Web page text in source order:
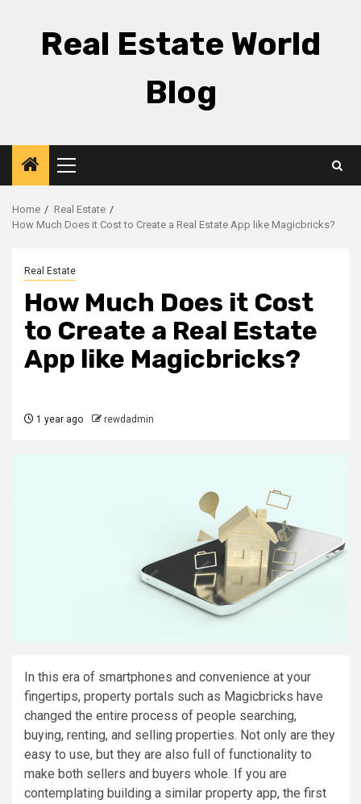
Real Estate World
Blog
Primary
Menu
Home
Real Estate
How Much Does it Cost to Create a Real Estate App like Magicbricks?
Real Estate
How Much Does it Cost
to Create a Real Estate
App like Magicbricks?
1 year ago rewdadmin
In this era of smartphones and convenience at your
fingertips, property portals such as Magicbricks have
changed the entire process of people searching,
buying, renting, and selling properties. Not only are they
easy to use, but they are also full of functionality to
make both sellers and buyers whole. If you are
contemplating building a similar property app, the first